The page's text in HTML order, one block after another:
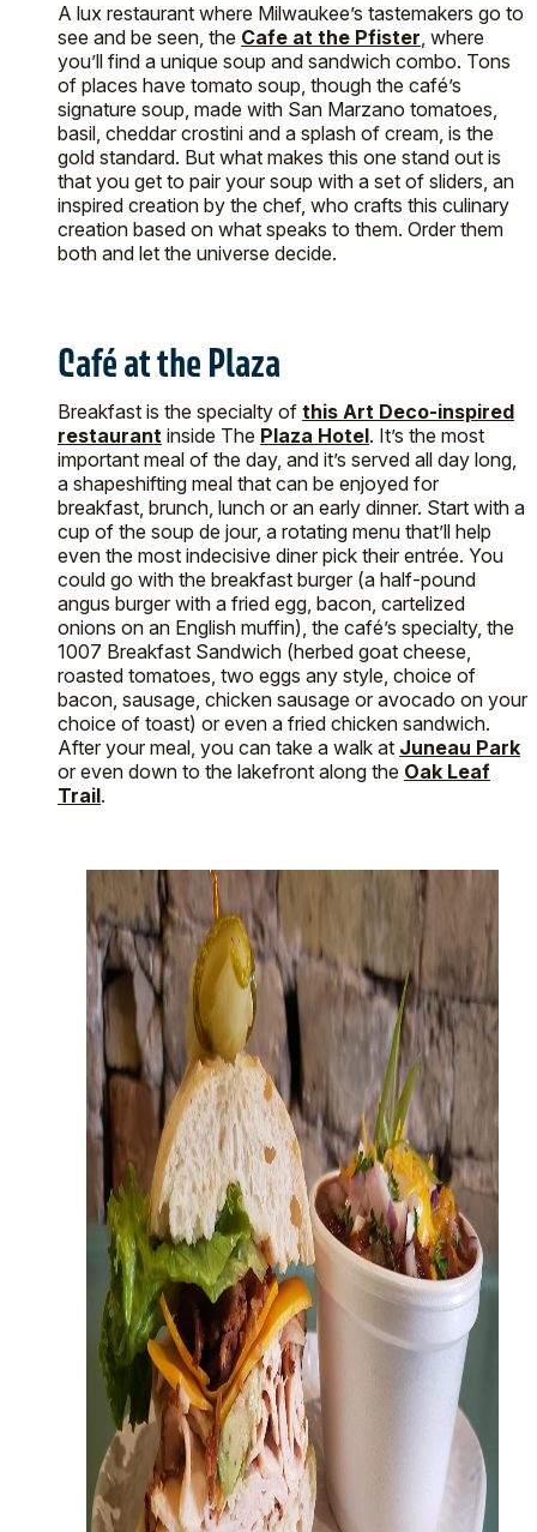
A lux restaurant where Milwaukee’s tastemakers go to
see and be seen, the Cafe at the Pfister, where
you’ll find a unique soup and sandwich combo. Tons
of places have tomato soup, though the café’s
signature soup, made with San Marzano tomatoes,
basil, cheddar crostini and a splash of cream, is the
gold standard. But what makes this one stand out is
that you get to pair your soup with a set of sliders, an
inspired creation by the chef, who crafts this culinary
creation based on what speaks to them. Order them
both and let the universe decide.
Café at the Plaza
Breakfast is the specialty of this Art Deco-inspired
restaurant inside The Plaza Hotel. It’s the most
important meal of the day, and it’s served all day long,
a shapeshifting meal that can be enjoyed for
breakfast, brunch, lunch or an early dinner. Start with a
cup of the soup de jour, a rotating menu that’ll help
even the most indecisive diner pick their entrée. You
could go with the breakfast burger (a half-pound
angus burger with a fried egg, bacon, cartelized
onions on an English muffin), the café’s specialty, the
1007 Breakfast Sandwich (herbed goat cheese,
roasted tomatoes, two eggs any style, choice of
bacon, sausage, chicken sausage or avocado on your
choice of toast) or even a fried chicken sandwich.
After your meal, you can take a walk at Juneau Park
or even down to the lakefront along the Oak Leaf
Trail.